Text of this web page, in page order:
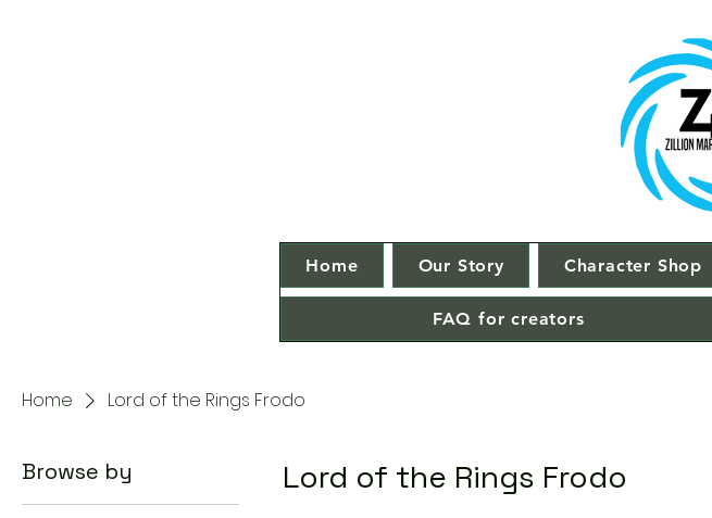
Home Our Story Character Shop
FAQ for creators
Home Lord of the Rings Frodo
Browse by Lord of the Rings Frodo